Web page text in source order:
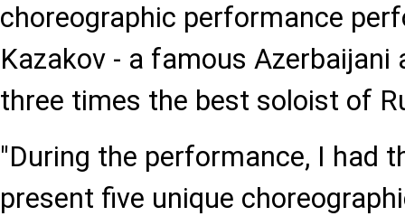
choreographic performance
Kazakov - a famous Azerbaijani
three times the best soloist of
"During the performance, I had
present five unique